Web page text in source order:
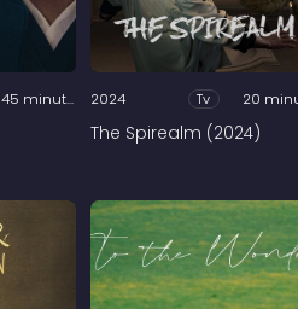
45 minutes 2024 Tv
The Spirealm (2024)